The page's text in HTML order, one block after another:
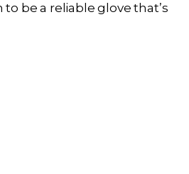
be a reliable glove that’s